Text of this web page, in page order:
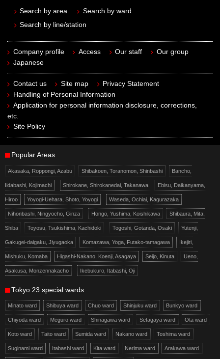
Search by area
Search by ward
Search by line/station
Company profile Access Our staff
Our group
Japanese
Contact us Site map
Privacy Statement
Handling of Personal Information
Application for personal information disclosure, corrections,
etc.
Site Policy
Popular Areas
Akasaka, Roppongi, Azabu Shibakoen, Toranomon, Shinbashi Bancho,
Iidabashi, Kojimachi Shirokane, Shirokanedai, Takanawa Ebisu, Daikanyama,
Hiroo Yoyogi-Uehara, Shoto, Yoyogi Waseda, Ochiai, Kagurazaka
Nihonbashi, Ningyocho, Ginza Hongo, Yushima, Koishikawa Shibaura, Mita,
Shiba Toyosu, Tsukishima, Kachidoki Togoshi, Gotanda, Osaki Yutenji,
Gakugei-daigaku, Jiyugaoka Komazawa, Yoga, Futako-tamagawa Ikejiri,
Mishuku, Komaba Higashi-Nakano, Koenji, Asagaya Seijo, Kinuta Ueno,
Asakusa, Monzennakacho Ikebukuro, Itabashi, Oji
Tokyo 23 special wards
Minato ward Shibuya ward Chuo ward Shinjuku ward Bunkyo ward
Chiyoda ward Meguro ward Shinagawa ward Setagaya ward Ota ward
Koto ward Taito ward Sumida ward Nakano ward Toshima ward
Suginami ward Itabashi ward Kita ward Nerima ward Arakawa ward